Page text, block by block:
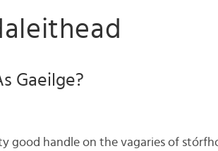
Gaeilge?
good handle on the vagaries of